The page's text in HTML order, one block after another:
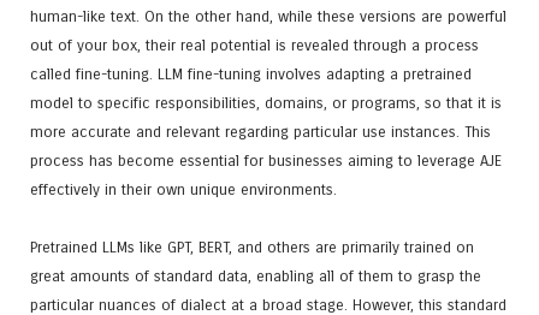
human-like text. On the other hand, while these versions are powerful
out of your box, their real potential is revealed through a process
called fine-tuning. LLM fine-tuning involves adapting a pretrained
model to specific responsibilities, domains, or programs, so that it is
more accurate and relevant regarding particular use instances. This
process has become essential for businesses aiming to leverage AJE
effectively in their own unique environments.
Pretrained LLMs like GPT, BERT, and others are primarily trained on
great amounts of standard data, enabling all of them to grasp the
particular nuances of dialect at a broad stage. However, this standard